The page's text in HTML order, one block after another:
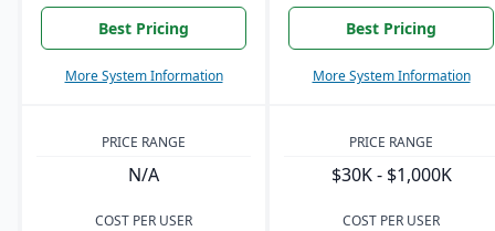
Best Pricing
More System Information
Best Pricing
More System Information
PRICE RANGE
N/A
PRICE RANGE
$30K - $1,000K
COST PER USER COST PER USER